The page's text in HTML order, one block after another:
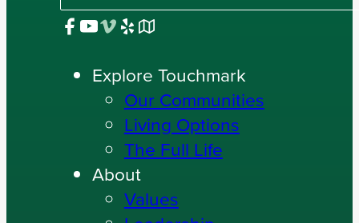
Explore Touchmark
Our Communities
Living Options
The Full Life
About
Values